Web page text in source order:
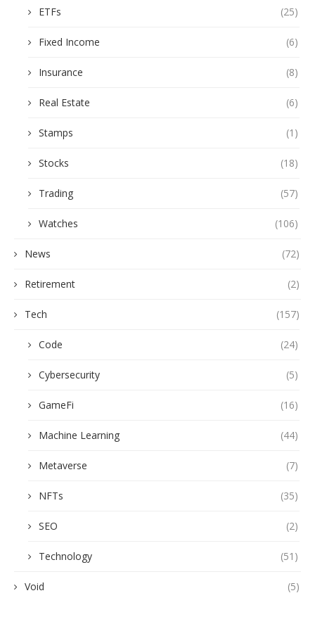
ETFs (25)
Fixed Income (6)
Insurance (8)
Real Estate (6)
Stamps (1)
Stocks (18)
Trading (57)
Watches (106)
News (72)
Retirement (2)
Tech (157)
Code (24)
Cybersecurity (5)
GameFi (16)
Machine Learning (44)
Metaverse (7)
NFTs (35)
SEO (2)
Technology (51)
Void (5)